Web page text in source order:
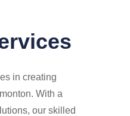
in creating
With a
our skilled